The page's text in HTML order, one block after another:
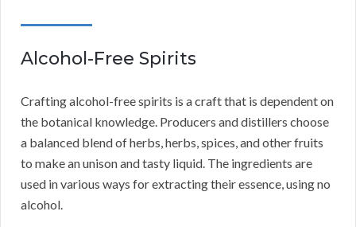
Alcohol-Free Spirits
Crafting alcohol-free spirits is a craft that is dependent on
the botanical knowledge. Producers and distillers choose
a balanced blend of herbs, herbs, spices, and other fruits
to make an unison and tasty liquid. The ingredients are
used in various ways for extracting their essence, using no
alcohol.